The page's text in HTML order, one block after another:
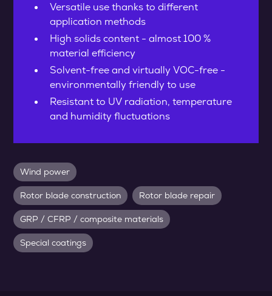
Versatile use thanks to different
application methods
High solids content - almost 100 %
material efficiency
Solvent-free and virtually VOC-free -
environmentally friendly to use
Resistant to UV radiation, temperature
and humidity fluctuations
Wind power
Rotor blade construction Rotor blade repair
GRP / CFRP / composite materials
Special coatings